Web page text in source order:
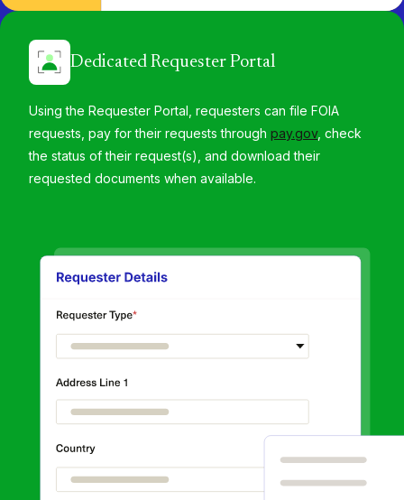
Dedicated Requester Portal
Using the Requester Portal, requesters can file FOIA
requests, pay for their requests through pay.gov, check
the status of their request(s), and download their
requested documents when available.